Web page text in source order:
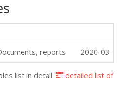
reports 2020-03-
list in detail:
detailed list of